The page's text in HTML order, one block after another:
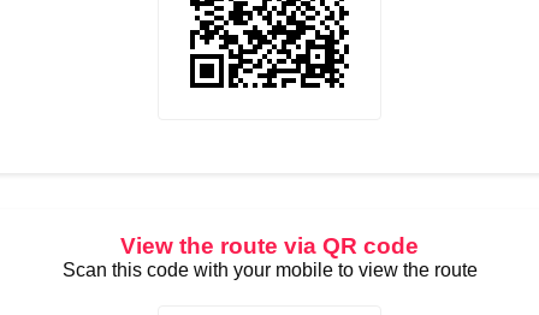
View the route via QR code
Scan this code with your mobile to view the route